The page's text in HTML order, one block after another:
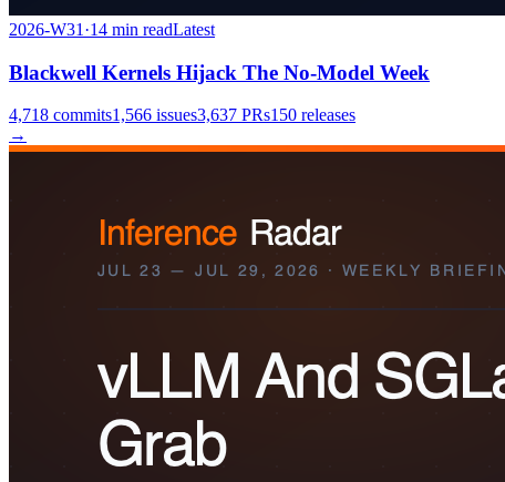
2026-W31 ·14 min readLatest
Blackwell Kernels Hijack The No-Model Week
4,718 commits1,566 issues3,637 PRs150 releases
→